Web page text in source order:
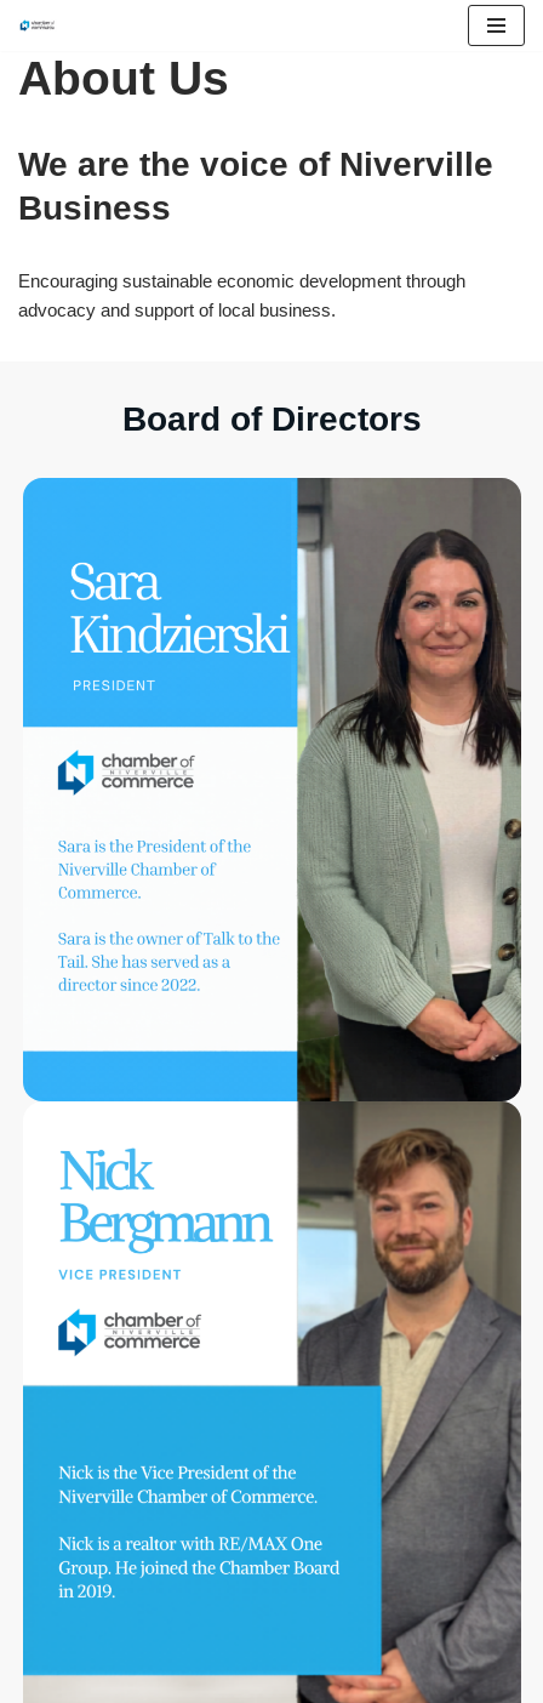
Skip
to
About Us
We are the voice of Niverville
Business
Encouraging sustainable economic development through
advocacy and support of local business.
Board of Directors